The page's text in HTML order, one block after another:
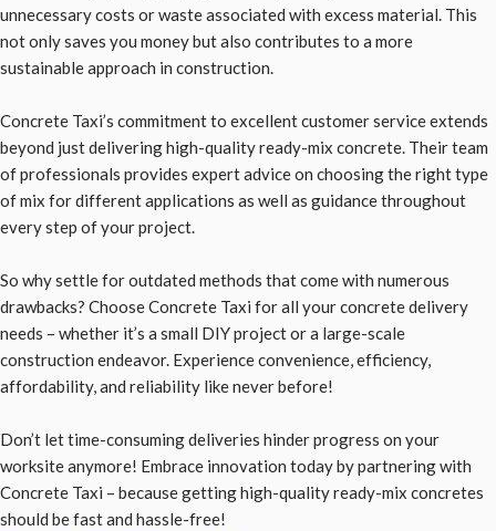
unnecessary costs or waste associated with excess material. This
not only saves you money but also contributes to a more
sustainable approach in construction.
Concrete Taxi’s commitment to excellent customer service extends
beyond just delivering high-quality ready-mix concrete. Their team
of professionals provides expert advice on choosing the right type
of mix for different applications as well as guidance throughout
every step of your project.
So why settle for outdated methods that come with numerous
drawbacks? Choose Concrete Taxi for all your concrete delivery
needs – whether it’s a small DIY project or a large-scale
construction endeavor. Experience convenience, efficiency,
affordability, and reliability like never before!
Don’t let time-consuming deliveries hinder progress on your
worksite anymore! Embrace innovation today by partnering with
Concrete Taxi – because getting high-quality ready-mix concretes
should be fast and hassle-free!